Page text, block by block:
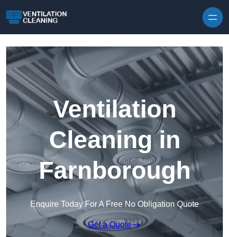
Ventilation
Cleaning in
Farnborough
Enquire Today For A Free No Obligation Quote
Get a Quote